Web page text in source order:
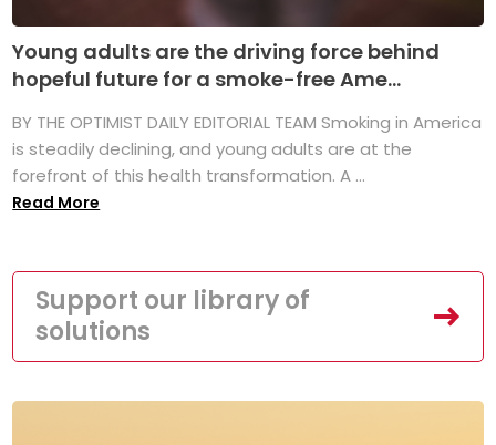
Young adults are the driving force behind
hopeful future for a smoke-free Ame...
BY THE OPTIMIST DAILY EDITORIAL TEAM Smoking in America
is steadily declining, and young adults are at the
forefront of this health transformation. A ...
Read More
Support our library of
solutions